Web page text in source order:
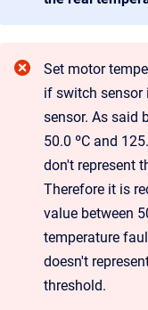
Set motor
if switch sensor
sensor. As said
50.0 ºC and
don't represent
Therefore it is
value between
temperature
doesn't
threshold.